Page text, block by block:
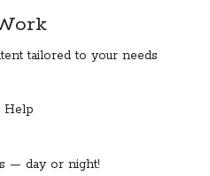
tailored to your needs
— day or night!